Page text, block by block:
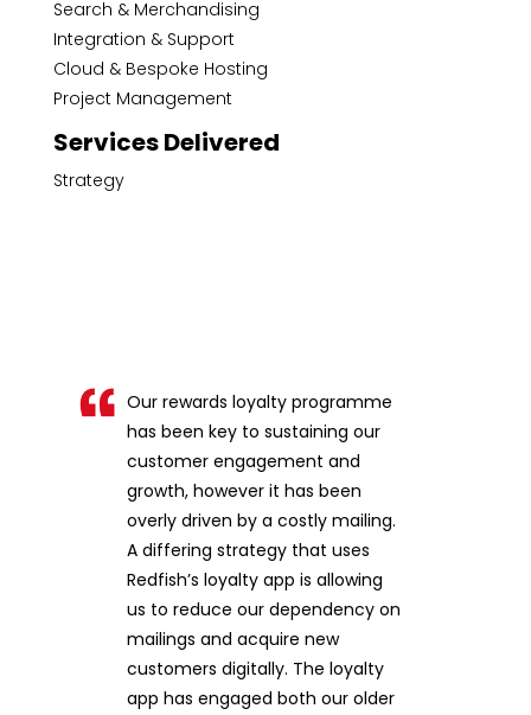
Search & Merchandising
Integration & Support
Cloud & Bespoke Hosting
Project Management
Services Delivered
Strategy
Our rewards loyalty programme
has been key to sustaining our
customer engagement and
growth, however it has been
overly driven by a costly mailing.
A differing strategy that uses
Redfish’s loyalty app is allowing
us to reduce our dependency on
mailings and acquire new
customers digitally. The loyalty
app has engaged both our older